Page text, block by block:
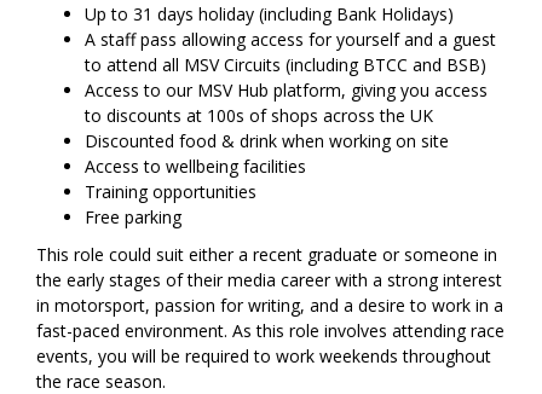
Up to 31 days holiday (including Bank Holidays)
A staff pass allowing access for yourself and a guest
to attend all MSV Circuits (including BTCC and BSB)
Access to our MSV Hub platform, giving you access
to discounts at 100s of shops across the UK
Discounted food & drink when working on site
Access to wellbeing facilities
Training opportunities
Free parking
This role could suit either a recent graduate or someone in
the early stages of their media career with a strong interest
in motorsport, passion for writing, and a desire to work in a
fast-paced environment. As this role involves attending race
events, you will be required to work weekends throughout
the race season.